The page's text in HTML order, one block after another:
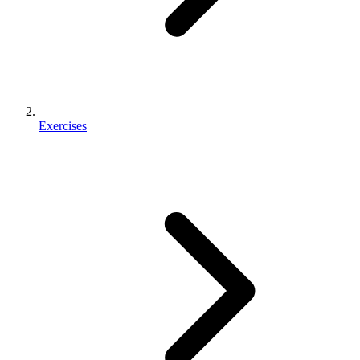
Exercises